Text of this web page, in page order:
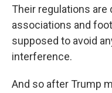
Their regulations
associations and
supposed to avoid
interference.
And so after Trump